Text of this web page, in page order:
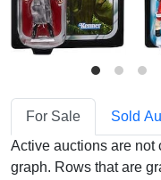
For Sale Sold
Active auctions are not
graph. Rows that are